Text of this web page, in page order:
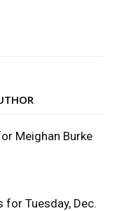
Meighan Burke
for Tuesday, Dec.